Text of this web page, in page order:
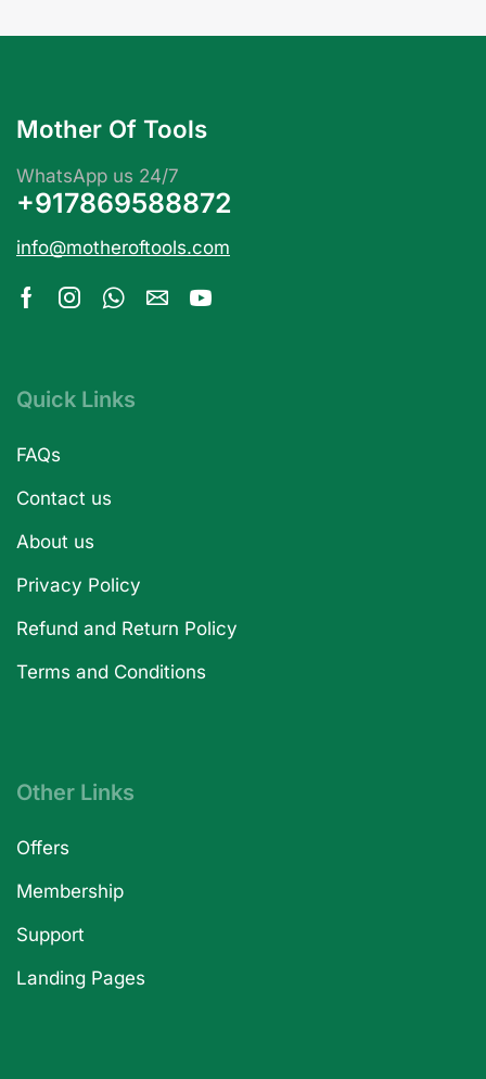
Mother Of Tools
WhatsApp us 24/7
+917869588872
info@motheroftools.com
Quick Links
FAQs
Contact us
About us
Privacy Policy
Refund and Return Policy
Terms and Conditions
Other Links
Offers
Membership
Support
Landing Pages